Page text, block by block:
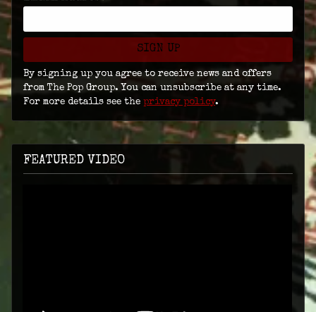
SIGN UP
By signing up you agree to receive news and offers
from The Pop Group. You can unsubscribe at any time.
For more details see the privacy policy.
FEATURED VIDEO